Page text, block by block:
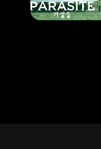
LEARN MORE